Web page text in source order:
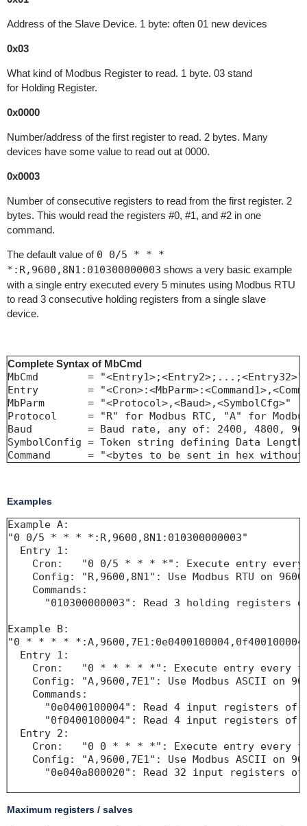
Address of the Slave Device. 1 byte: often 01 new devices
0x03
What kind of Modbus Register to read. 1 byte. 03 stand
for Holding Register.
0x0000
Number/address of the first register to read. 2 bytes. Many
devices have some value to read out at 0000.
0x0003
Number of consecutive registers to read from the first register. 2
bytes. This would read the registers #0, #1, and #2 in one
command.
The default value of 0 0/5 * * *
*:R,9600,8N1:010300000003 shows a very basic example
with a single entry executed every 5 minutes using Modbus RTU
to read 3 consecutive holding registers from a single slave
device.
Complete Syntax of MbCmd
MbCmd        = "<Entry1>;<Entry2>;...;<Entry32>"
Entry        =
MbParm       = "<Protocol>,<Baud>,<SymbolCfg>"
Protocol     = "R" for Modbus RTC, "A" for
Baud         = Baud rate, any of: 2400, 4800,
SymbolConfig = Token string defining Data
Command      = "<bytes to be sent in hex without
Examples
Example A:
"0 0/5 * * * *:R,9600,8N1:010300000003"
  Entry 1:
Cron:   "0 0/5 * * * *": Execute entry
Config: "R,9600,8N1": Use Modbus RTU on
    Commands:
"010300000003": Read 3 holding registers
Example B:
"0 * * * *
  Entry 1:
Cron:   "0 * * * * *": Execute entry every
Config: "A,9600,7E1": Use Modbus ASCII on
    Commands:
"0e0400100004": Read 4 input registers of
"0f0400100004": Read 4 input registers
  Entry 2:
Cron:   "0 0 * * * *": Execute entry every
Config: "A,9600,7E1": Use Modbus ASCII on
"0e040a800020": Read 32 input registers
Maximum registers / salves